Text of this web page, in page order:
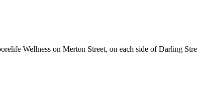
Wellness on Merton Street, on each side of Darling